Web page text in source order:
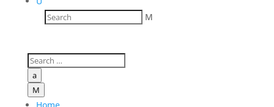
M
a
M